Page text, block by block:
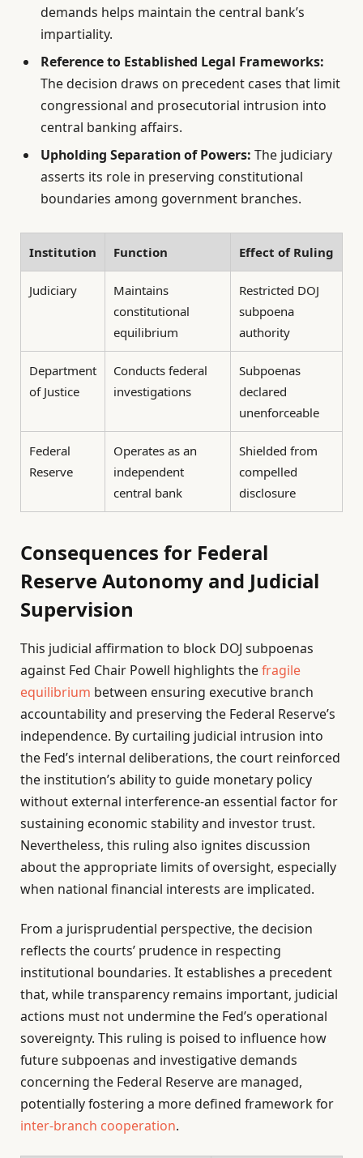
demands helps maintain the central bank’s
impartiality.
Reference to Established Legal Frameworks:
The decision draws on precedent cases that limit
congressional and prosecutorial intrusion into
central banking affairs.
Upholding Separation of Powers: The judiciary
asserts its role in preserving constitutional
boundaries among government branches.
Institution Function Effect of Ruling
Judiciary
Maintains
constitutional
equilibrium
Restricted DOJ
subpoena
authority
Department
of Justice
Conducts federal
investigations
Subpoenas
declared
unenforceable
Federal
Reserve
Operates as an
independent
central bank
Shielded from
compelled
disclosure
Consequences for Federal
Reserve Autonomy and Judicial
Supervision
This judicial affirmation to block DOJ subpoenas
against Fed Chair Powell highlights thefragile
equilibrium between ensuring executive branch
accountability and preserving the Federal Reserve’s
independence. By curtailing judicial intrusion into
the Fed’s internal deliberations, the court reinforced
the institution’s ability to guide monetary policy
without external interference-an essential factor for
sustaining economic stability and investor trust.
Nevertheless, this ruling also ignites discussion
about the appropriate limits of oversight, especially
when national financial interests are implicated.
From a jurisprudential perspective, the decision
reflects the courts’ prudence in respecting
institutional boundaries. It establishes a precedent
that, while transparency remains important, judicial
actions must not undermine the Fed’s operational
sovereignty. This ruling is poised to influence how
future subpoenas and investigative demands
concerning the Federal Reserve are managed,
potentially fostering a more defined framework for
inter-branch cooperation.